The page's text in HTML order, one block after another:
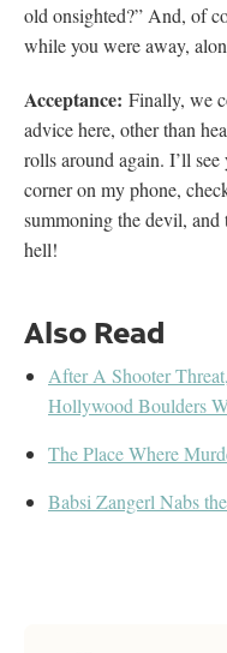
old onsighted?” And, of
while you were away,
Acceptance: Finally, we
advice here, other than
rolls around again. I’ll
corner on my phone,
summoning the devil, and
hell!
Also Read
After A Shooter
Hollywood Boulders
The Place Where
Babsi Zangerl Nabs